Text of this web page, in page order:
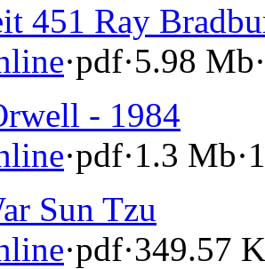
451 Ray
·pdf·5.98 Mb·
- 1984
·pdf·1.3 Mb·
Sun Tzu
·pdf·349.57